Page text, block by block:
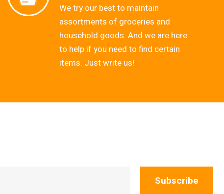
We try our best to maintain
assortments of groceries and
household goods. And we are here
to help if you need to find certain
items. Just write us!
Subscribe